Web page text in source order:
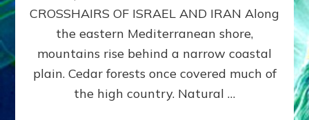
CROSSHAIRS OF ISRAEL AND IRAN Along
the eastern Mediterranean shore,
mountains rise behind a narrow coastal
plain. Cedar forests once covered much of
the high country. Natural …